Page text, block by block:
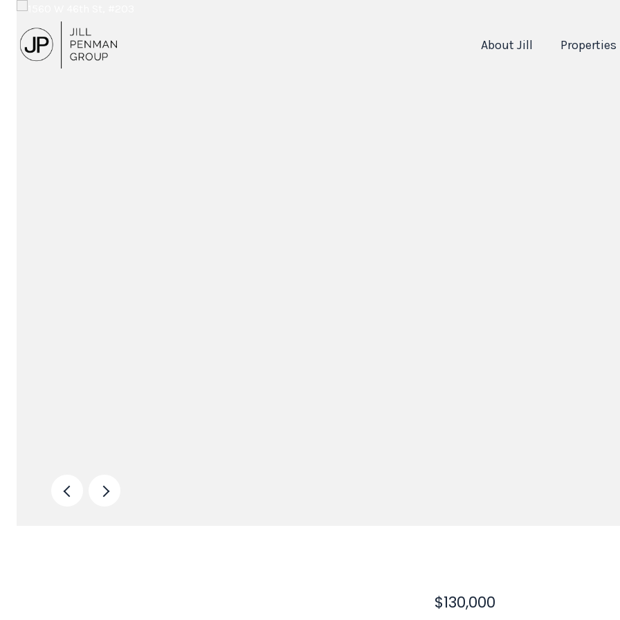
About Jill Properties
$130,000